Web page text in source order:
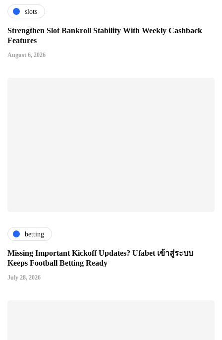
slots
Strengthen Slot Bankroll Stability With Weekly Cashback
Features
August 6, 2026
betting
Missing Important Kickoff Updates? Ufabet เข้าสู่ระบบ
Keeps Football Betting Ready
July 28, 2026